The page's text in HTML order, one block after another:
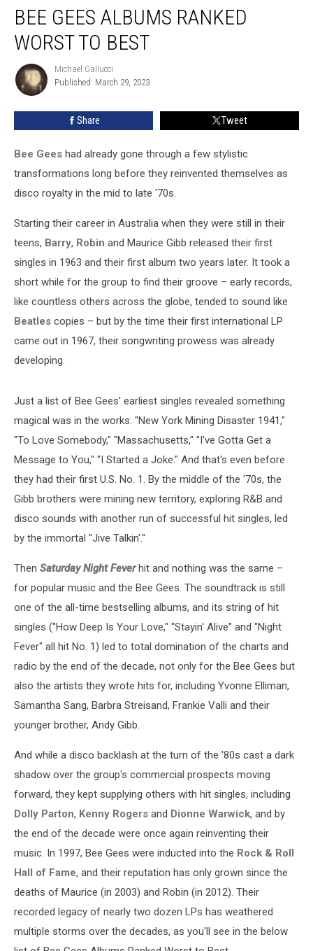
Gees
Albums
Ranked
Best
BEE GEES ALBUMS RANKED
WORST TO BEST
Michael
Gallucci
Michael Gallucci
Published: March 29, 2023
Share Tweet
Bee Gees had already gone through a few stylistic
transformations long before they reinvented themselves as
disco royalty in the mid to late '70s.
Starting their career in Australia when they were still in their
teens, Barry, Robin and Maurice Gibb released their first
singles in 1963 and their first album two years later. It took a
short while for the group to find their groove – early records,
like countless others across the globe, tended to sound like
Beatles copies – but by the time their first international LP
came out in 1967, their songwriting prowess was already
developing.
Just a list of Bee Gees' earliest singles revealed something
magical was in the works: "New York Mining Disaster 1941,"
"To Love Somebody," "Massachusetts," "I've Gotta Get a
Message to You," "I Started a Joke." And that's even before
they had their first U.S. No. 1. By the middle of the '70s, the
Gibb brothers were mining new territory, exploring R&B and
disco sounds with another run of successful hit singles, led
by the immortal "Jive Talkin'."
Then Saturday Night Feverhit and nothing was the same –
for popular music and the Bee Gees. The soundtrack is still
one of the all-time bestselling albums, and its string of hit
singles ("How Deep Is Your Love," "Stayin' Alive" and "Night
Fever" all hit No. 1) led to total domination of the charts and
radio by the end of the decade, not only for the Bee Gees but
also the artists they wrote hits for, including Yvonne Elliman,
Samantha Sang, Barbra Streisand, Frankie Valli and their
younger brother, Andy Gibb.
And while a disco backlash at the turn of the '80s cast a dark
shadow over the group's commercial prospects moving
forward, they kept supplying others with hit singles, including
Dolly Parton, Kenny Rogers and Dionne Warwick, and by
the end of the decade were once again reinventing their
music. In 1997, Bee Gees were inducted into the Rock & Roll
Hall of Fame, and their reputation has only grown since the
deaths of Maurice (in 2003) and Robin (in 2012). Their
recorded legacy of nearly two dozen LPs has weathered
multiple storms over the decades, as you'll see in the below